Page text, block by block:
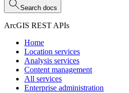
Search docs
ArcGIS REST APIs
Home
Location services
Analysis services
Content management
All services
Enterprise administration